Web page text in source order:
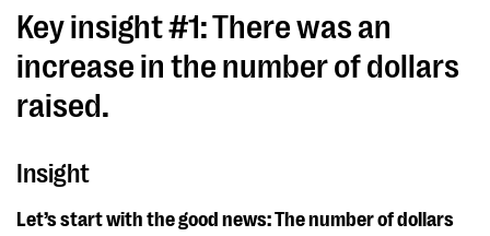
Key insight #1: There was an
increase in the number of dollars
raised.
Insight
Let’s start with the good news: The number of dollars